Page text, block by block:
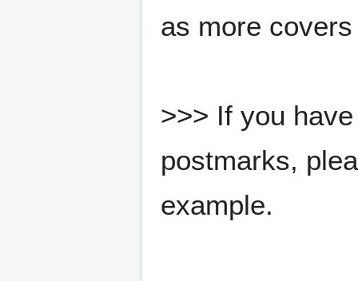
as more
>>> If you
postmarks,
example.